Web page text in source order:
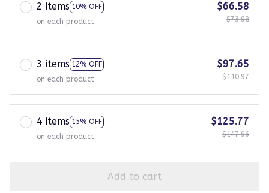
2 items 10% OFF
on each product
$66.58
$73.98
3 items 12% OFF
on each product
$97.65
$110.97
4 items 15% OFF
on each product
$125.77
$147.96
Add to cart